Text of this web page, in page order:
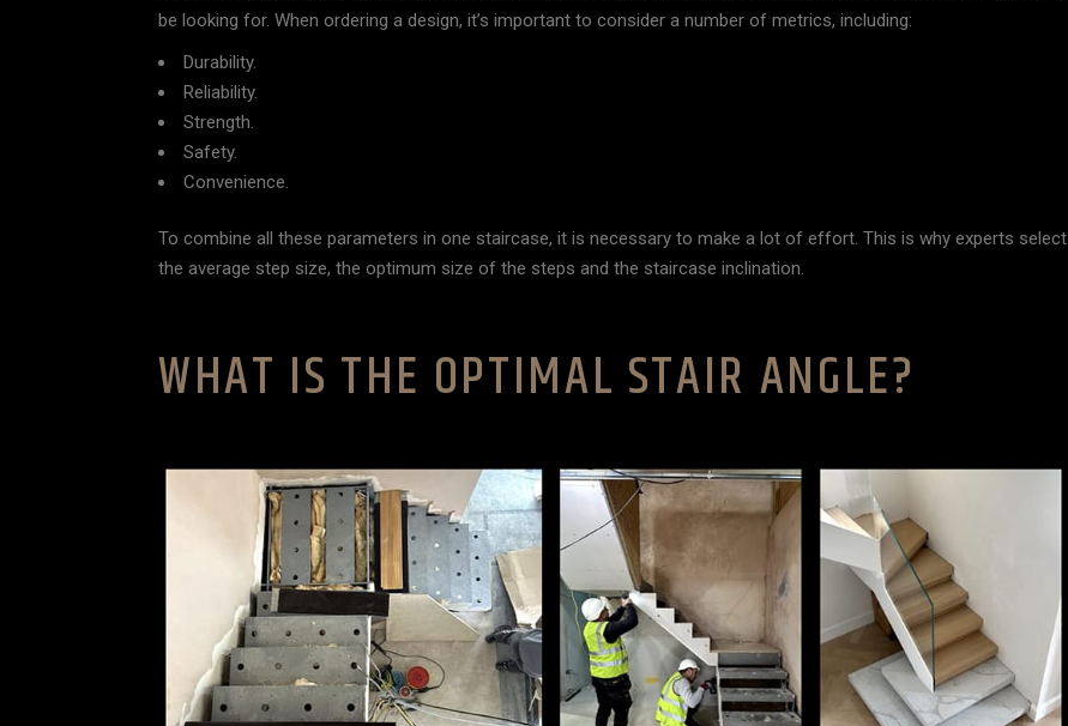
be looking for. When ordering a design, it’s important to consider a number of metrics, including:
Durability.
Reliability.
Strength.
Safety.
Convenience.
To combine all these parameters in one staircase, it is necessary to make a lot of effort. This is why experts select
the average step size, the optimum size of the steps and the staircase inclination.
WHAT IS THE OPTIMAL STAIR ANGLE?